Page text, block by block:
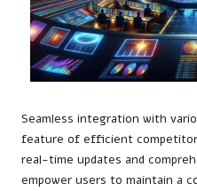
Seamless integration with
feature of efficient competitor
real-time updates and
empower users to maintain a